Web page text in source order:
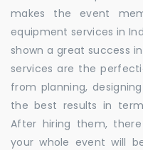
makes the event
equipment services in
shown a great success
services are the
from planning,
the best results in
After hiring them,
your whole event will